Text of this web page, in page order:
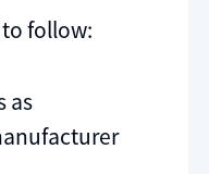
follow:
as